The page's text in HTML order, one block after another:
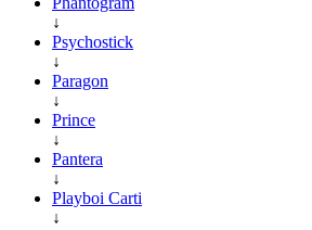
↓
Psychostick
↓
Paragon
↓
Prince
↓
Pantera
↓
Playboi Carti
↓